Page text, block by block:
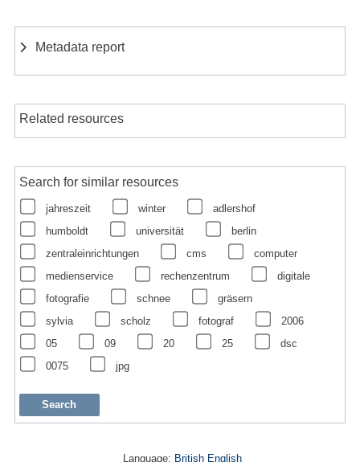
Metadata report
Related resources
Search for similar resources
jahreszeit winter
adlershof
humboldt
universität
berlin
zentraleinrichtungen
cms
computer
medienservice
rechenzentrum
digitale
fotografie
schnee
gräsern
sylvia
scholz fotograf
2006
05
09 20 25
dsc
0075
jpg
Language: British English